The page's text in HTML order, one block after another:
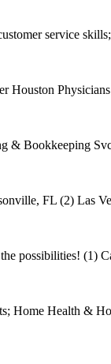
service
Houston
& Bookkeeping
FL (2) Las
possibilities! (1)
Home Health &